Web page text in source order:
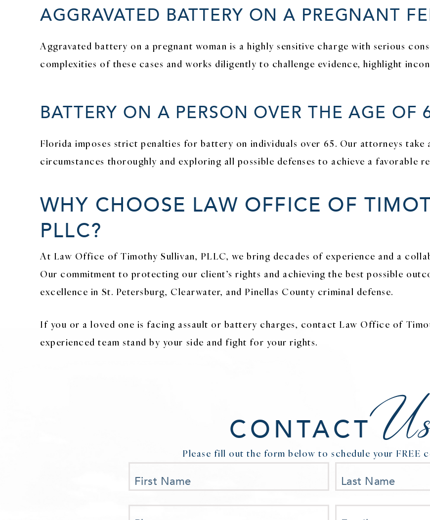
AGGRAVATED BATTERY ON A PREGNANT
Aggravated battery on a pregnant woman is a highly sensitive charge with serious
complexities of these cases and works diligently to challenge evidence, highlight
BATTERY ON A PERSON OVER THE AGE OF
Florida imposes strict penalties for battery on individuals over 65. Our attorneys
circumstances thoroughly and exploring all possible defenses to achieve a favorable
WHY CHOOSE LAW OFFICE OF
PLLC?
At Law Office of Timothy Sullivan, PLLC, we bring decades of experience and a
Our commitment to protecting our client’s rights and achieving the best possible
excellence in St. Petersburg, Clearwater, and Pinellas County criminal defense.
If you or a loved one is facing assault or battery charges, contact Law Office of
experienced team stand by your side and fight for your rights.
CONTACT
Please fill out the form below to schedule your FREE
First Name Last Name